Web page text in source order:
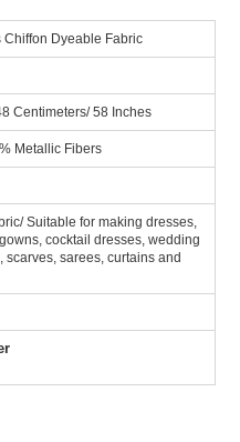
Chiffon Dyeable Fabric
Centimeters/ 58 Inches
Metallic Fibers
Suitable for making dresses,
cocktail dresses, wedding
scarves, sarees, curtains and